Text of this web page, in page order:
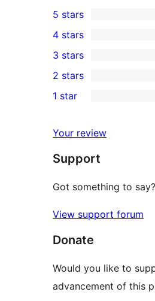
5
5-
star
reviews
5 stars
4-
star
reviews
4 stars
0
3-
star
3 stars
2-
reviews
2 stars
star
reviews
1 star
Your review
Support
Got something to
View support forum
Donate
Would you like to
advancement of this